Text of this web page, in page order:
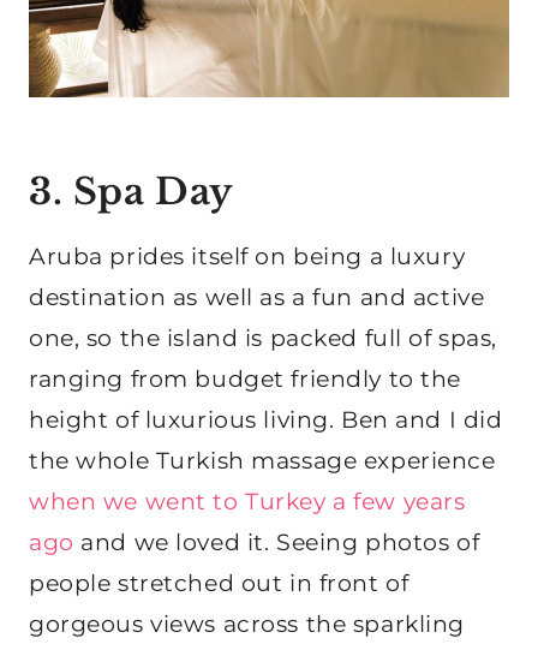
3. Spa Day
Aruba prides itself on being a luxury
destination as well as a fun and active
one, so the island is packed full of spas,
ranging from budget friendly to the
height of luxurious living. Ben and I did
the whole Turkish massage experience
when we went to Turkey a few years
ago and we loved it. Seeing photos of
people stretched out in front of
gorgeous views across the sparkling